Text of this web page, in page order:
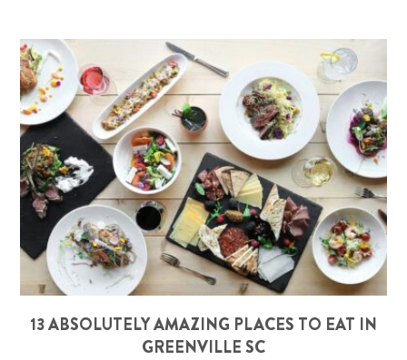
13 ABSOLUTELY AMAZING PLACES TO EAT IN
GREENVILLE SC